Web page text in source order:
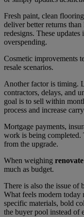
Fresh paint, clean
deliver better returns
redesigns. These
overspending.
Cosmetic improvements
resale scenarios.
Another factor is timing.
contractors, delays, and
goal is to sell within
process and increase
Mortgage payments,
work is being completed.
from the upgrade.
When weighing
much as budget.
There is also the issue of
What feels modern
specific materials, bold
the buyer pool instead of